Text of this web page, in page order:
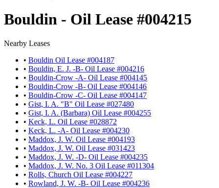
Bouldin - Oil Lease #004215
Nearby Leases
• Bouldin Oil Lease #004187
• Bouldin, E. J. -B- Oil Lease #004216
• Bouldin-Crow -A- Oil Lease #004145
• Bouldin-Crow -B- Oil Lease #004146
• Bouldin-Crow -C- Oil Lease #004147
• Gist, I. A. "B" Oil Lease #027480
• Gist, I. A. (Barbara) Oil Lease #004255
• Keck, L. Oil Lease #028872
• Keck, L. -A- Oil Lease #004230
• Maddox, J. W. Oil Lease #004193
• Maddox, J. W. Oil Lease #031423
• Maddox, J. W. -D- Oil Lease #004235
• Maddox, J. W. No. 3 Oil Lease #011304
• Rolls, Church Oil Lease #004227
• Rowland, J. W. -B- Oil Lease #004236